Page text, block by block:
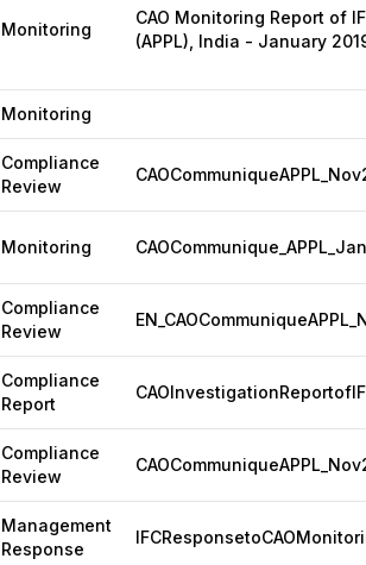
Monitoring
CAO Monitoring Report of
(APPL), India - January
Monitoring
Compliance
Review
Monitoring
Compliance
Review
Compliance
Report
Compliance
Review
Management
Response